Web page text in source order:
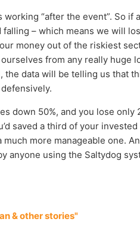
“after the event”. So if
falling – which means we will
money out of the riskiest
from any really huge
data will be telling us that
down 50%, and you lose only
saved a third of your
much more manageable one.
anyone using the Saltydog
& other stories"